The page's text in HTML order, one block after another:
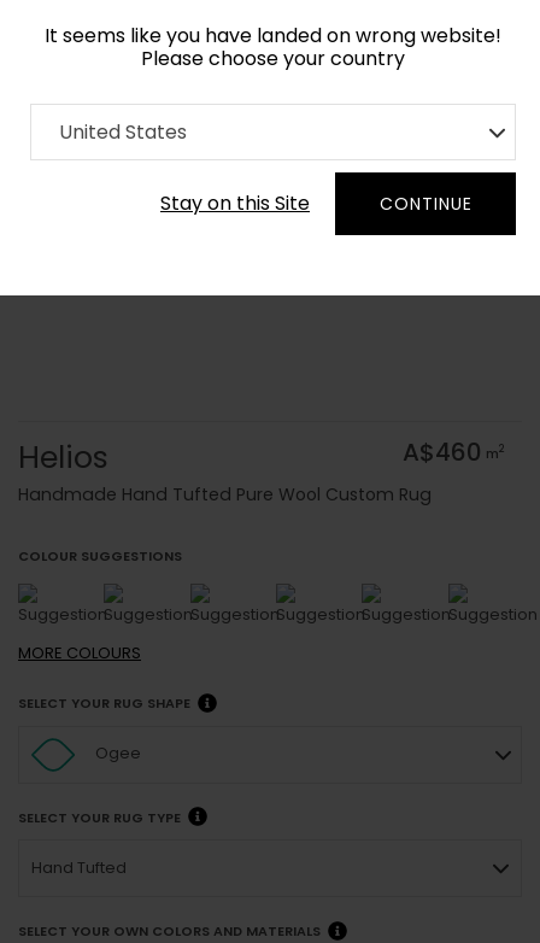
It seems like you have landed on wrong website!
Please choose your country
United States
Stay on this Site CONTINUE
Home Collection Geometric
Order Yarn Colour Samples
Helios A$460 m2
Handmade Hand Tufted Pure Wool Custom Rug
COLOUR SUGGESTIONS
MORE COLOURS
SELECT YOUR RUG SHAPE
Ogee
SELECT YOUR RUG TYPE
Hand Tufted
SELECT YOUR OWN COLORS AND MATERIALS